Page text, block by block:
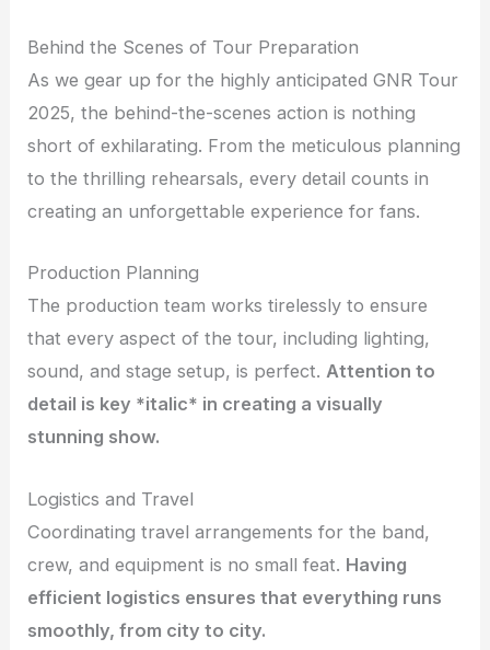
Behind the Scenes of Tour Preparation
As we gear up for the highly anticipated GNR Tour
2025, the behind-the-scenes action is nothing
short of exhilarating. From the meticulous planning
to the thrilling rehearsals, every detail counts in
creating an unforgettable experience for fans.
Production Planning
The production team works tirelessly to ensure
that every aspect of the tour, including lighting,
sound, and stage setup, is perfect.Attention to
detail is key *italic* in creating a visually
stunning show.
Logistics and Travel
Coordinating travel arrangements for the band,
crew, and equipment is no small feat. Having
efficient logistics ensures that everything runs
smoothly, from city to city.